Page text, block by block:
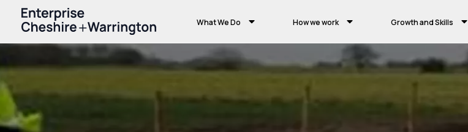
What We Do How we work Growth and Skills